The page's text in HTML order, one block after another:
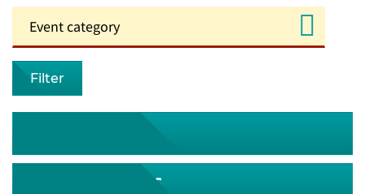
Filter
September 2026